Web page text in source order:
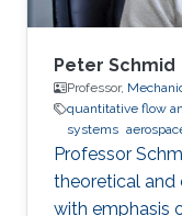
Peter Schmid
Professor,
quantitative flow
systems
​Professor
theoretical and
with emphasis